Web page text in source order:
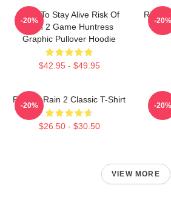
Fight To Stay Alive Risk Of
Rain 2 Game Huntress
Graphic Pullover Hoodie
$42.95 - $49.95
-20%
Risk
-20%
Risk Of Rain 2 Classic T-Shirt
$26.50 - $30.50
-20% -20%
VIEW MORE